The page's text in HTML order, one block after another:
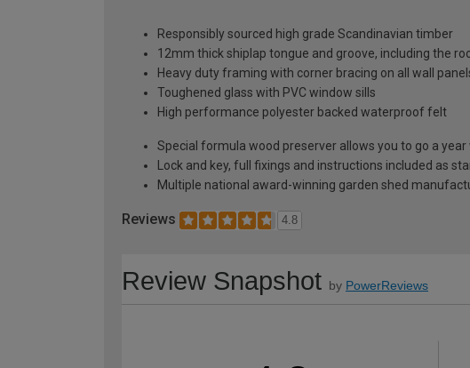
Responsibly sourced high grade Scandinavian timber
12mm thick shiplap tongue and groove, including the
Heavy duty framing with corner bracing on all wall
Toughened glass with PVC window sills
High performance polyester backed waterproof felt
Special formula wood preserver allows you to go a
Lock and key, full fixings and instructions included as
Multiple national award-winning garden shed
Reviews 4.8
Review Snapshot by PowerReviews